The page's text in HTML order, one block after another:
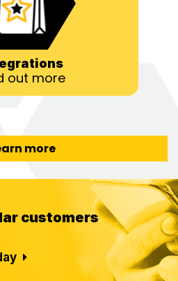
out more
more
customers